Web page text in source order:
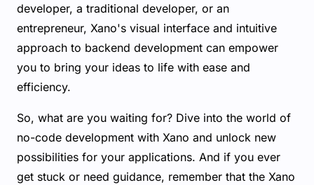
developer, a traditional developer, or an
entrepreneur, Xano's visual interface and intuitive
approach to backend development can empower
you to bring your ideas to life with ease and
efficiency.
So, what are you waiting for? Dive into the world of
no-code development with Xano and unlock new
possibilities for your applications. And if you ever
get stuck or need guidance, remember that the Xano